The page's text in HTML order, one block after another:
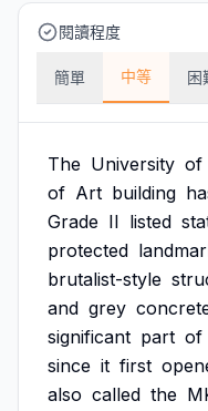
閱讀程度
簡單 中等 困
The University of
of Art building
Grade II listed
protected
brutalist-style
and grey
significant part of
since it first
also called the